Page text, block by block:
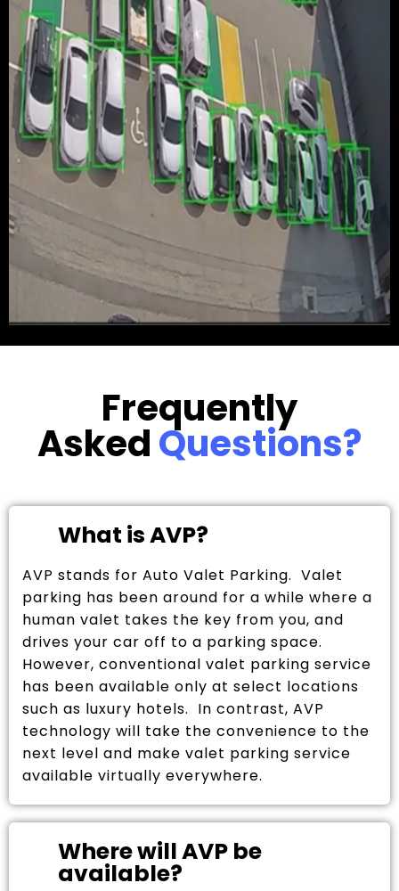
Frequently
AskedQuestions?
What is AVP?
AVP stands for Auto Valet Parking. Valet
parking has been around for a while where a
human valet takes the key from you, and
drives your car off to a parking space.
However, conventional valet parking service
has been available only at select locations
such as luxury hotels. In contrast, AVP
technology will take the convenience to the
next level and make valet parking service
available virtually everywhere.
Where will AVP be
available?